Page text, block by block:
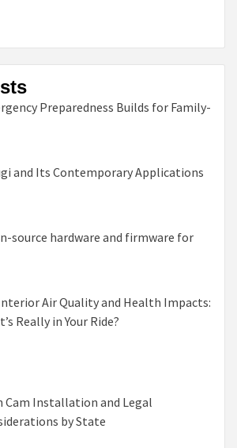
Preparedness Builds for Family-
and Its Contemporary Applications
source hardware and firmware for
Air Quality and Health Impacts:
Really in Your Ride?
Cam Installation and Legal
by State